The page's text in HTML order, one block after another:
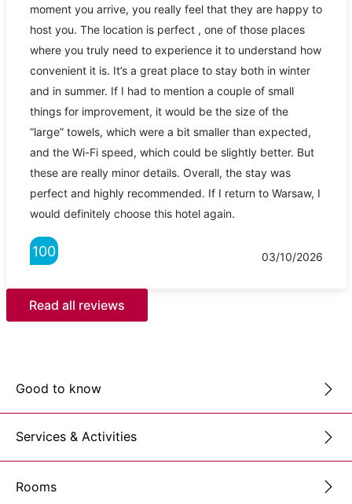
moment you arrive, you really feel that they are happy to
host you. The location is perfect , one of those places
where you truly need to experience it to understand how
convenient it is. It’s a great place to stay both in winter
and in summer. If I had to mention a couple of small
things for improvement, it would be the size of the
“large” towels, which were a bit smaller than expected,
and the Wi-Fi speed, which could be slightly better. But
these are really minor details. Overall, the stay was
perfect and highly recommended. If I return to Warsaw, I
would definitely choose this hotel again.
100 03/10/2026
Read all reviews
Good to know
Services & Activities
Rooms